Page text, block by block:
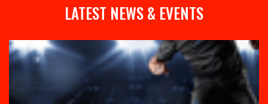
LATEST NEWS & EVENTS